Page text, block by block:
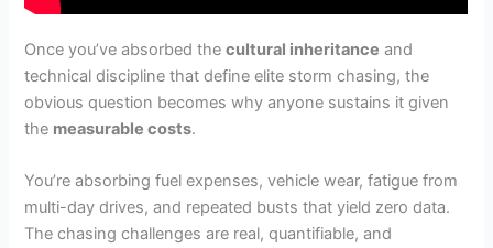
Once you’ve absorbed thecultural inheritance and
technical discipline that define elite storm chasing, the
obvious question becomes why anyone sustains it given
the measurable costs.
You’re absorbing fuel expenses, vehicle wear, fatigue from
multi-day drives, and repeated busts that yield zero data.
The chasing challenges are real, quantifiable, and